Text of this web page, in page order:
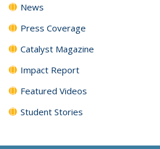
News
Press Coverage
Catalyst Magazine
Impact Report
Featured Videos
Student Stories